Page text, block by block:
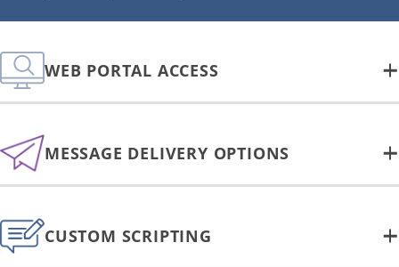
WEB PORTAL ACCESS
MESSAGE DELIVERY OPTIONS
CUSTOM SCRIPTING